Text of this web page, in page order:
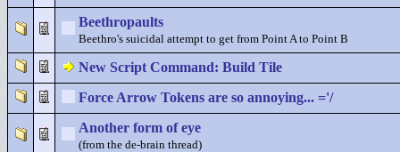
Beethropaults
Beethro's suicidal attempt to get from Point A to Point B
New Script Command: Build Tile
Force Arrow Tokens are so annoying... ='/
Another form of eye
(from the de-brain thread)